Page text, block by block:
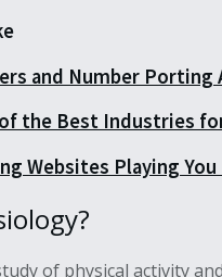
and Number
the Best Industries
Websites Playing
of physical activity